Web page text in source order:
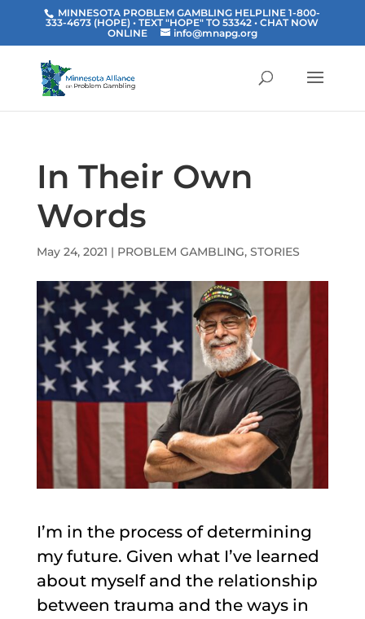
MINNESOTA PROBLEM GAMBLING HELPLINE 1-800-
333-4673 (HOPE) • TEXT "HOPE" TO 53342• CHAT NOW
ONLINE
info@mnapg.org
In Their Own
Words
May 24, 2021 | PROBLEM GAMBLING, STORIES
I’m in the process of determining
my future. Given what I’ve learned
about myself and the relationship
between trauma and the ways in